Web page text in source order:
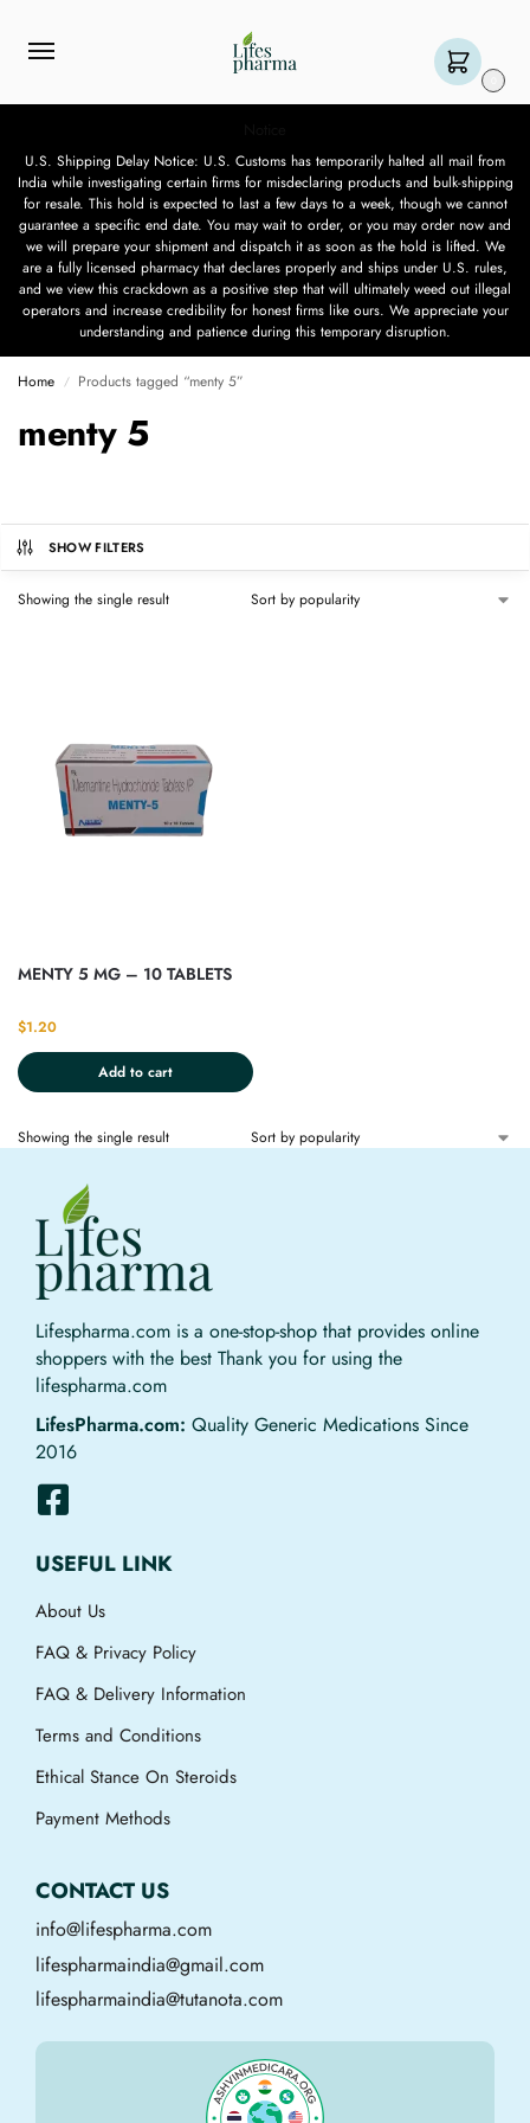
U.S. Shipping Delay Notice: U.S. Customs has temporarily halted all mail from
India while investigating certain firms for misdeclaring products and bulk-shipping
for resale. This hold is expected to last a few days to a week, though we cannot
guarantee a specific end date. You may wait to order, or you may order now and
we will prepare your shipment and dispatch it as soon as the hold is lifted. We
are a fully licensed pharmacy that declares properly and ships under U.S. rules,
and we view this crackdown as a positive step that will ultimately weed out illegal
operators and increase credibility for honest firms like ours. We appreciate your
understanding and patience during this temporary disruption.
Home / Products tagged “menty 5”
menty 5
SHOW FILTERS
Showing the single result
MENTY 5 MG – 10 TABLETS
$1.20
Add to cart
Showing the single result
Lifespharma.com is a one-stop-shop that provides online
shoppers with the best Thank you for using the
lifespharma.com
LifesPharma.com: Quality Generic Medications Since
2016
USEFUL LINK
About Us
FAQ & Privacy Policy
FAQ & Delivery Information
Terms and Conditions
Ethical Stance On Steroids
Payment Methods
CONTACT US
info@lifespharma.com
lifespharmaindia@gmail.com
lifespharmaindia@tutanota.com